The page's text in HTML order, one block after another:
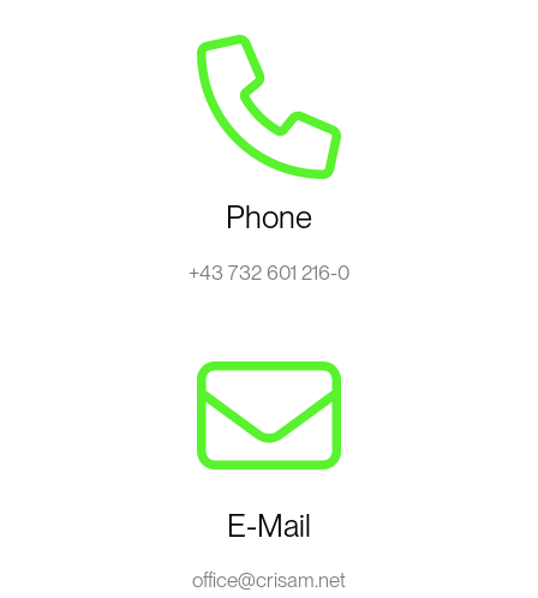
Phone
+43 732 601 216-0
E-Mail
office@crisam.net